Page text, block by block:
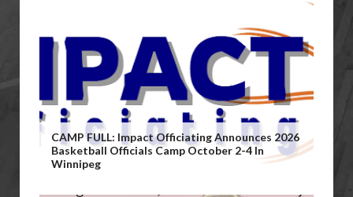
CAMP FULL: Impact Officiating Announces 2026
Basketball Officials Camp October 2-4 In
Winnipeg